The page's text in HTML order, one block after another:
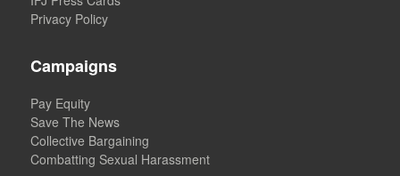
Privacy Policy
Campaigns
Pay Equity
Save The News
Collective Bargaining
Combatting Sexual Harassment